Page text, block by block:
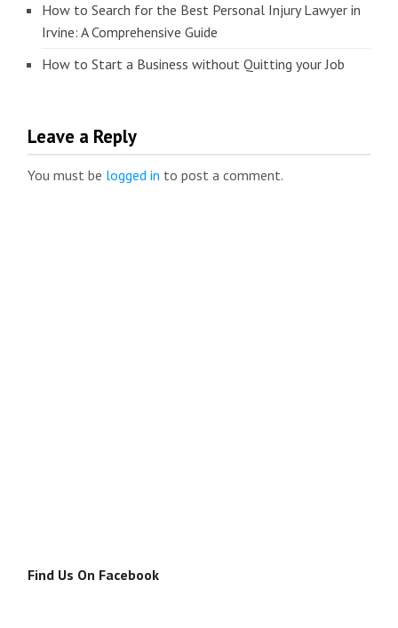
How to Search for the Best Personal Injury Lawyer in
Irvine: A Comprehensive Guide
How to Start a Business without Quitting your Job
Leave a Reply
You must be logged in to post a comment.
Find Us On Facebook